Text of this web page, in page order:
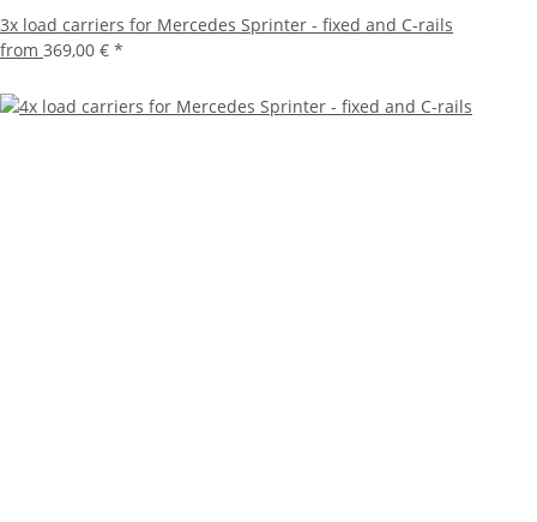
3x load carriers for Mercedes Sprinter - fixed and C-rails
from 369,00 € *